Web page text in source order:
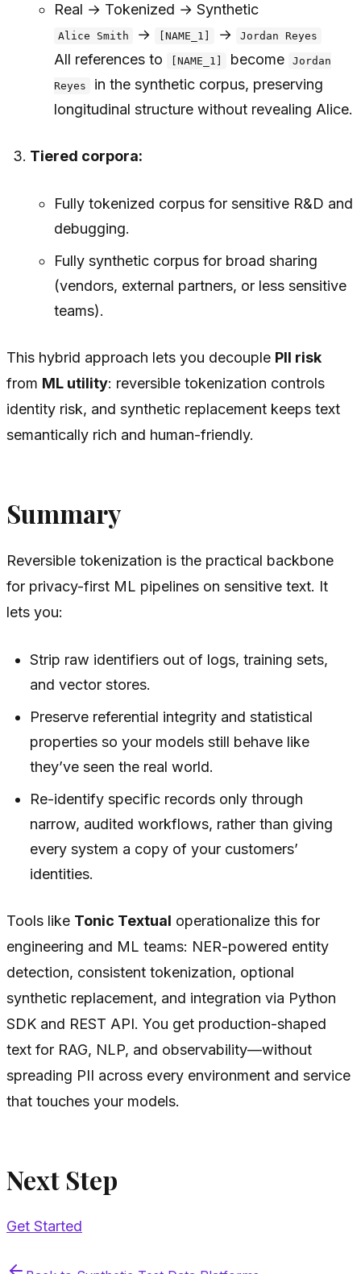
Real → Tokenized → Synthetic
Alice Smith → [NAME_1] → Jordan Reyes
All references to [NAME_1] become Jordan
Reyes
in the synthetic corpus, preserving
longitudinal structure without revealing Alice.
Tiered corpora:
Fully tokenized corpus for sensitive R&D and
debugging.
Fully synthetic corpus for broad sharing
(vendors, external partners, or less sensitive
teams).
This hybrid approach lets you decouple PII risk
from ML utility: reversible tokenization controls
identity risk, and synthetic replacement keeps text
semantically rich and human-friendly.
Summary
Reversible tokenization is the practical backbone
for privacy-first ML pipelines on sensitive text. It
lets you:
Strip raw identifiers out of logs, training sets,
and vector stores.
Preserve referential integrity and statistical
properties so your models still behave like
they’ve seen the real world.
Re-identify specific records only through
narrow, audited workflows, rather than giving
every system a copy of your customers’
identities.
Tools like Tonic Textual operationalize this for
engineering and ML teams: NER-powered entity
detection, consistent tokenization, optional
synthetic replacement, and integration via Python
SDK and REST API. You get production-shaped
text for RAG, NLP, and observability—without
spreading PII across every environment and service
that touches your models.
Next Step
Get Started